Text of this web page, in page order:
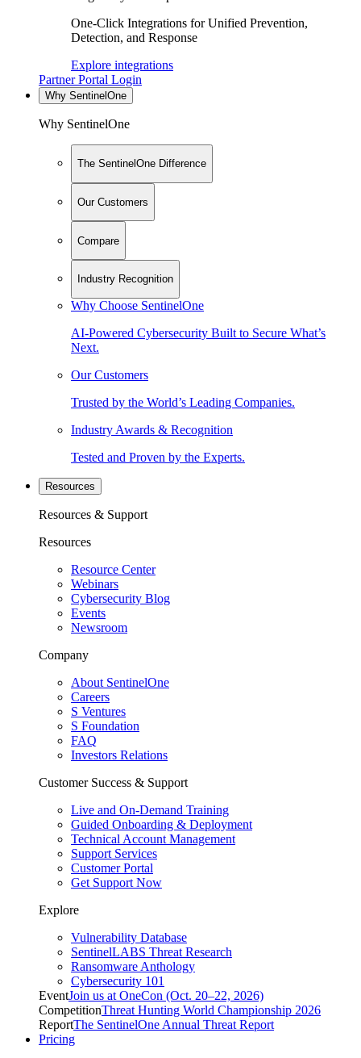
One-Click Integrations for Unified Prevention,
Detection, and Response
Explore integrations
Partner Portal Login
Why SentinelOne
Why SentinelOne
The SentinelOne Difference
Our Customers
Compare
Industry Recognition
Why Choose SentinelOne
AI-Powered Cybersecurity Built to Secure What’s
Next.
Our Customers
Trusted by the World’s Leading Companies.
Industry Awards & Recognition
Tested and Proven by the Experts.
Resources
Resources & Support
Resources
Resource Center
Webinars
Cybersecurity Blog
Events
Newsroom
Company
About SentinelOne
Careers
S Ventures
S Foundation
FAQ
Investors Relations
Customer Success & Support
Live and On-Demand Training
Guided Onboarding & Deployment
Technical Account Management
Support Services
Customer Portal
Get Support Now
Explore
Vulnerability Database
SentinelLABS Threat Research
Ransomware Anthology
Cybersecurity 101
EventJoin us at OneCon (Oct. 20–22, 2026)
CompetitionThreat Hunting World Championship 2026
ReportThe SentinelOne Annual Threat Report
Pricing